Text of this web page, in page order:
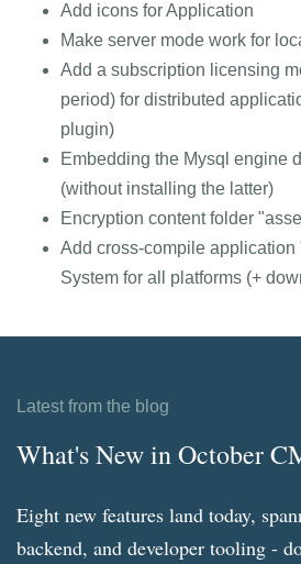
Add icons for Application
Make server mode work for
Add a subscription licensing
period) for distributed
plugin)
Embedding the Mysql engine
(without installing the latter)
Encryption content folder
Add cross-compile application
System for all platforms (+
Latest from the blog
What's New in October
Eight new features land today,
backend, and developer tooling -